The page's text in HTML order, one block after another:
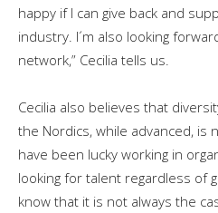
happy if I can give back and
industry. I´m also looking
network,” Cecilia tells us.
Cecilia also believes that
the Nordics, while advanced, is
have been lucky working in
looking for talent regardless of
know that it is not always the